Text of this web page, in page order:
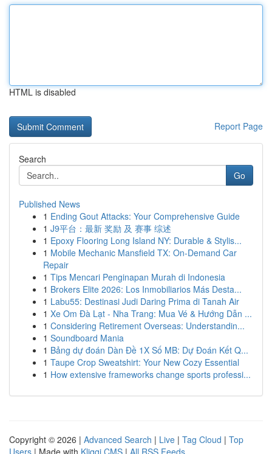
HTML is disabled
Report Page
Search
Go
Published News
1 Ending Gout Attacks: Your Comprehensive Guide
1 J9平台：最新 奖励 及 赛事 综述
1 Epoxy Flooring Long Island NY: Durable & Stylis...
1 Mobile Mechanic Mansfield TX: On-Demand Car
Repair
1 Tips Mencari Penginapan Murah di Indonesia
1 Brokers Elite 2026: Los Inmobiliarios Más Desta...
1 Labu55: Destinasi Judi Daring Prima di Tanah Air
1 Xe Om Đà Lạt - Nha Trang: Mua Vé & Hướng Dẫn ...
1 Considering Retirement Overseas: Understandin...
1 Soundboard Mania
1 Bảng dự đoán Dàn Đề 1X Số MB: Dự Đoán Kết Q...
1 Taupe Crop Sweatshirt: Your New Cozy Essential
1 How extensive frameworks change sports professi...
Copyright © 2026 | Advanced Search | Live | Tag Cloud | Top
Users | Made with Kliqqi CMS | All RSS Feeds